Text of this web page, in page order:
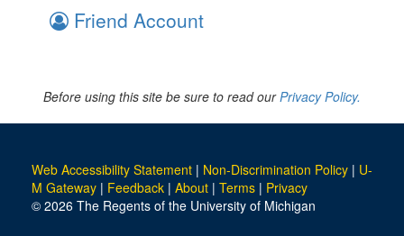
Friend Account
Before using this site be sure to read ourPrivacy Policy.
Web Accessibility Statement | Non-Discrimination Policy | U-
M Gateway | Feedback | About | Terms | Privacy
© 2026 The Regents of the University of Michigan